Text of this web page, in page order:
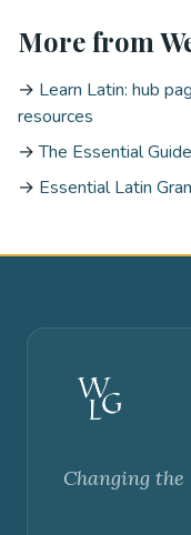
More from
→ Learn Latin: hub
resources
→The Essential
→ Essential Latin
Changing